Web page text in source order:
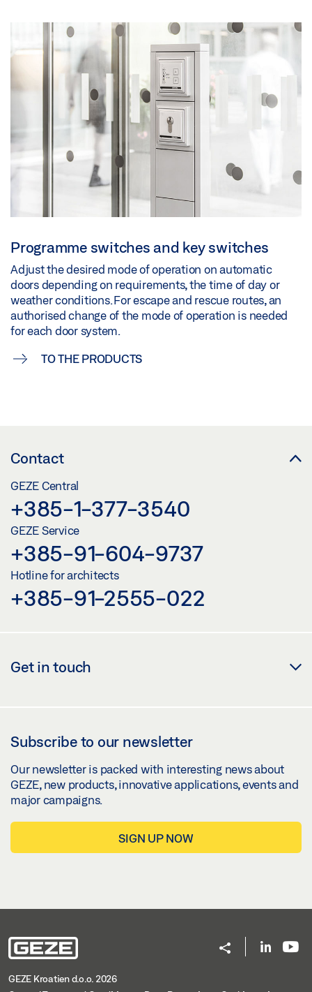
Programme switches and key switches
Adjust the desired mode of operation on automatic
doors depending on requirements, the time of day or
weather conditions. For escape and rescue routes, an
authorised change of the mode of operation is needed
for each door system.
TO THE PRODUCTS
Contact
GEZE Central
+385-1-377-3540
GEZE Service
+385-91-604-9737
Hotline for architects
+385-91-2555-022
Get in touch
Subscribe to our newsletter
Our newsletter is packed with interesting news about
GEZE, new products, innovative applications, events and
major campaigns.
SIGN UP NOW
GEZE Kroatien d.o.o. 2026